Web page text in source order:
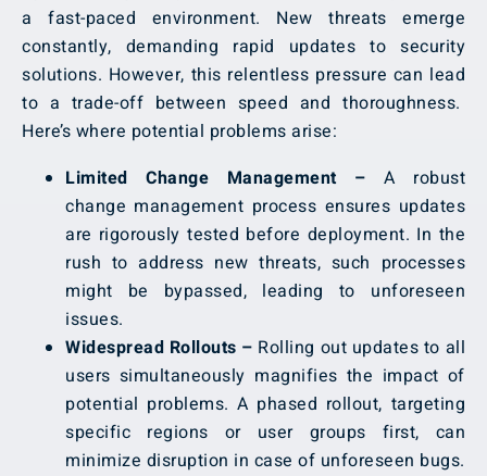
a fast-paced environment. New threats emerge
constantly, demanding rapid updates to security
solutions. However, this relentless pressure can lead
to a trade-off between speed and thoroughness.
Here’s where potential problems arise:
Limited Change Management – A robust
change management process ensures updates
are rigorously tested before deployment. In the
rush to address new threats, such processes
might be bypassed, leading to unforeseen
issues.
Widespread Rollouts – Rolling out updates to all
users simultaneously magnifies the impact of
potential problems. A phased rollout, targeting
specific regions or user groups first, can
minimize disruption in case of unforeseen bugs.